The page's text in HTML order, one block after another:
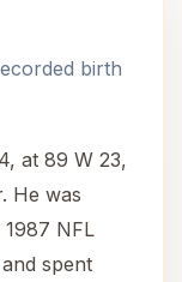
birth
at 89 W 23,
He was
NFL
spent